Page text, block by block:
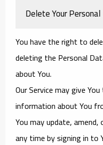
Delete Your
You have the right to
deleting the Personal
about You.
Our Service may give
information about You
You may update,
any time by signing in to